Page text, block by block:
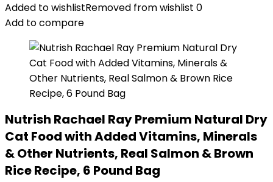
Added to wishlistRemoved from wishlist 0
Add to compare
Nutrish Rachael Ray Premium Natural Dry
Cat Food with Added Vitamins, Minerals
& Other Nutrients, Real Salmon & Brown
Rice Recipe, 6 Pound Bag